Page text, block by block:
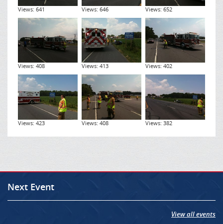
Views: 641 Views: 646 Views: 652
Views: 408 Views: 413 Views: 402
Views: 423 Views: 408 Views: 382
Next Event
View all events